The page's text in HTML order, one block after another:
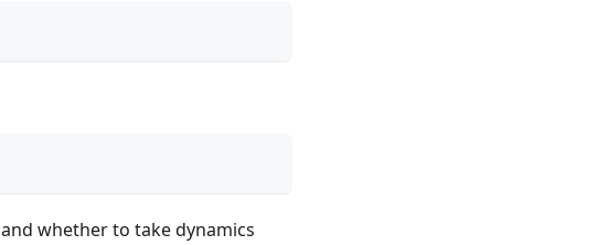
whether to take dynamics